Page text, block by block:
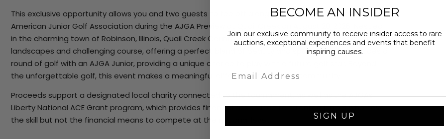
This exclusive opportunity allows you and two guests to tee off alongside a rising talent from the
American Junior Golf Association during the AJGA Preview at Quail Creek on August 28, 2026. Nestled
in the charming town of Robinson, Illinois, Quail Creek Country Club & Resort is renowned for its lush
landscapes and challenging course, offering a perfect blend of beauty and sport. Your day includes a
round of golf with an AJGA Junior, providing a unique chance to play with a future golf star. Beyond
the unforgettable golf, this event makes a meaningful difference in the host community.
Proceeds support a designated local charity connected to the tournament, as well as the AJGAs
Liberty National ACE Grant program, which provides financial assistance to talented juniors who have
the skill but not the financial means to compete at the national level.
BECOME AN INSIDER
Join our exclusive community to receive insider access to rare
auctions, exceptional experiences and events that benefit
inspiring causes.
SIGN UP